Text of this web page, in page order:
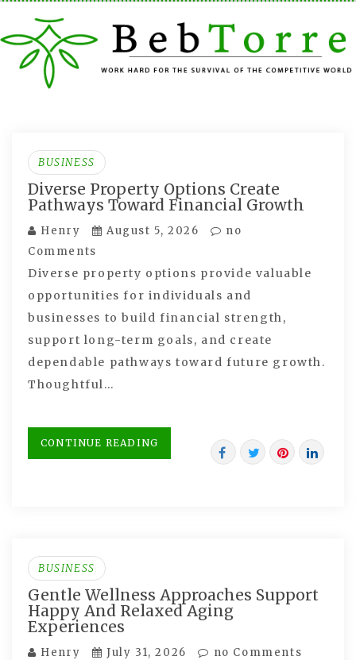
to
content
BUSINESS
Diverse Property Options Create
Pathways Toward Financial Growth
Henry August 5, 2026
no
Comments
Diverse property options provide valuable
opportunities for individuals and
businesses to build financial strength,
support long-term goals, and create
dependable pathways toward future growth.
Thoughtful…
CONTINUE READING
BUSINESS
Gentle Wellness Approaches Support
Happy And Relaxed Aging
Experiences
Henry July 31, 2026 no Comments